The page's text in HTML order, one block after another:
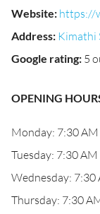
Website: https://
Address: Kimathi
Google rating: 5
OPENING
Monday: 7:30 AM
Tuesday: 7:30
Wednesday: 7:30
Thursday: 7:30